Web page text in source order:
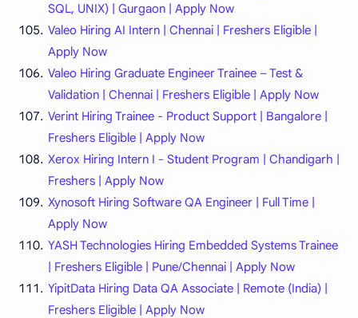
SQL, UNIX) | Gurgaon | Apply Now
Valeo Hiring AI Intern | Chennai | Freshers Eligible |
Apply Now
Valeo Hiring Graduate Engineer Trainee – Test &
Validation | Chennai | Freshers Eligible | Apply Now
Verint Hiring Trainee - Product Support | Bangalore |
Freshers Eligible | Apply Now
Xerox Hiring Intern I - Student Program | Chandigarh |
Freshers | Apply Now
Xynosoft Hiring Software QA Engineer | Full Time |
Apply Now
YASH Technologies Hiring Embedded Systems Trainee
| Freshers Eligible | Pune/Chennai | Apply Now
YipitData Hiring Data QA Associate | Remote (India) |
Freshers Eligible | Apply Now